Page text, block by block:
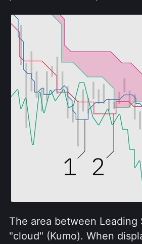
The area between Leading
"cloud" (Kumo). When